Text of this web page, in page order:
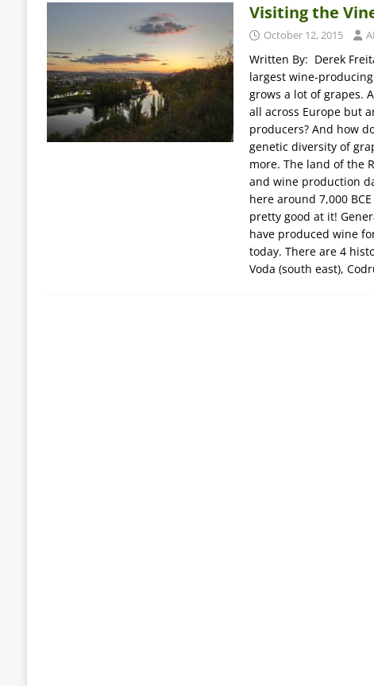
Visiting the
October 12, 2015
Written By: Derek
largest wine-
grows a lot of grapes.
all across Europe but
producers? And how
genetic diversity of
more. The land of the
and wine production
here around 7,000
pretty good at it!
have produced wine
today. There are 4
Voda (south east),